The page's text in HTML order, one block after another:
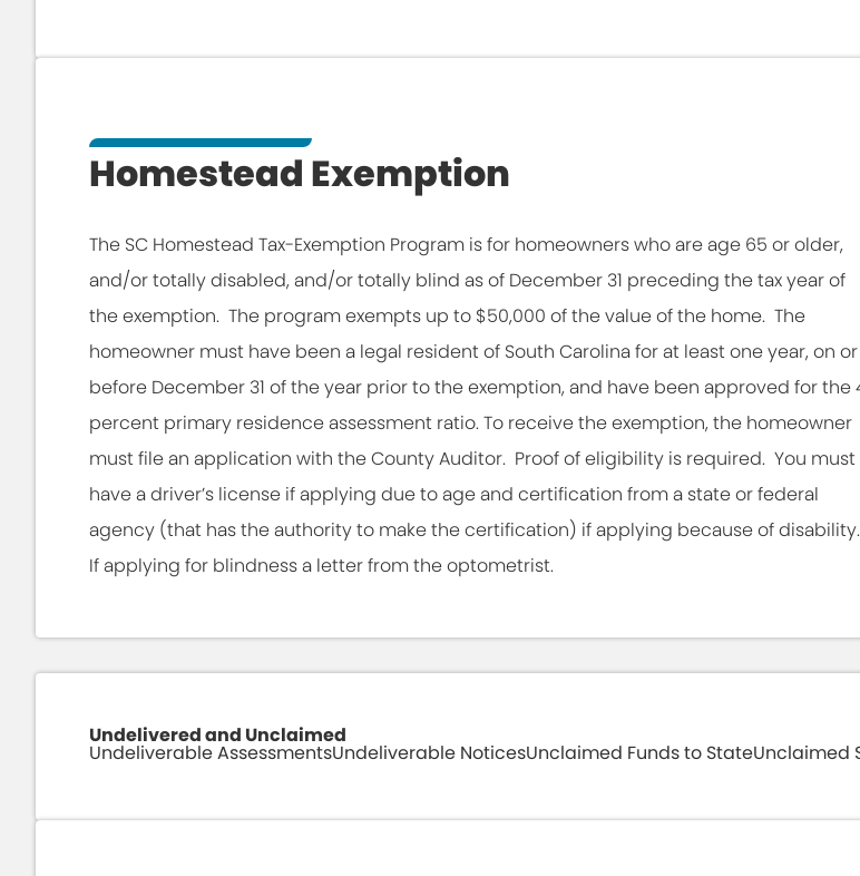
Homestead Exemption
The SC Homestead Tax-Exemption Program is for homeowners who are age 65 or older,
and/or totally disabled, and/or totally blind as of December 31 preceding the tax year of
the exemption. The program exempts up to $50,000 of the value of the home. The
homeowner must have been a legal resident of South Carolina for at least one year, on or
before December 31 of the year prior to the exemption, and have been approved for the
percent primary residence assessment ratio. To receive the exemption, the homeowner
must file an application with the County Auditor. Proof of eligibility is required. You must
have a driver’s license if applying due to age and certification from a state or federal
agency (that has the authority to make the certification) if applying because of disability.
If applying for blindness a letter from the optometrist.
Undelivered and Unclaimed
Undeliverable AssessmentsUndeliverable NoticesUnclaimed Funds to StateUnclaimed
record, please click the "Update Address" link on the far right column to provide us